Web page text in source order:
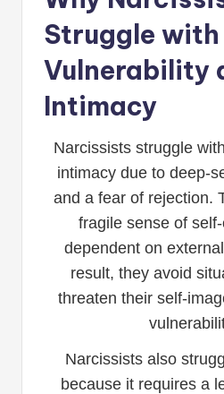
Struggle with
Vulnerability
Intimacy
Narcissists struggle
intimacy due to deep-
and a fear of rejection.
fragile sense of
dependent on
result, they avoid
threaten their self-
Narcissists also
because it requires a